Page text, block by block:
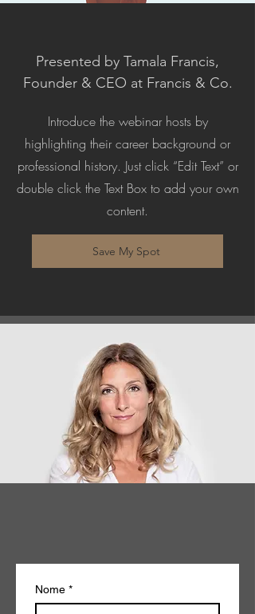
Presented by Tamala Francis,
Founder & CEO at Francis & Co.
Introduce the webinar hosts by
highlighting their career background or
professional history. Just click “Edit Text” or
double click the Text Box to add your own
content.
Save My Spot
Nome *